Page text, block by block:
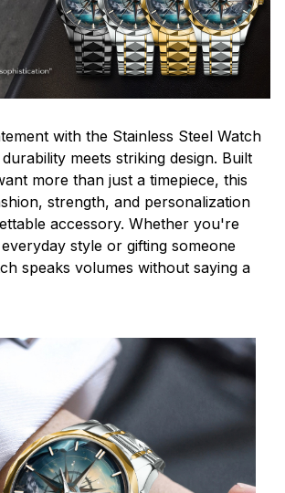
with the Stainless Steel Watch
meets striking design. Built
more than just a timepiece, this
strength, and personalization
accessory. Whether you're
style or gifting someone
speaks volumes without saying a